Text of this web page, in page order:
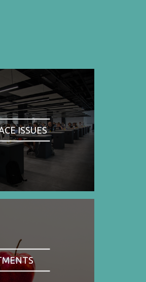
ISSUES